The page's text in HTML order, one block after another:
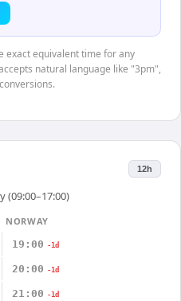
exact equivalent time for any
natural language like "3pm",
12h
(09:00–17:00)
NORWAY
19:00 -1d
20:00 -1d
21:00 -1d